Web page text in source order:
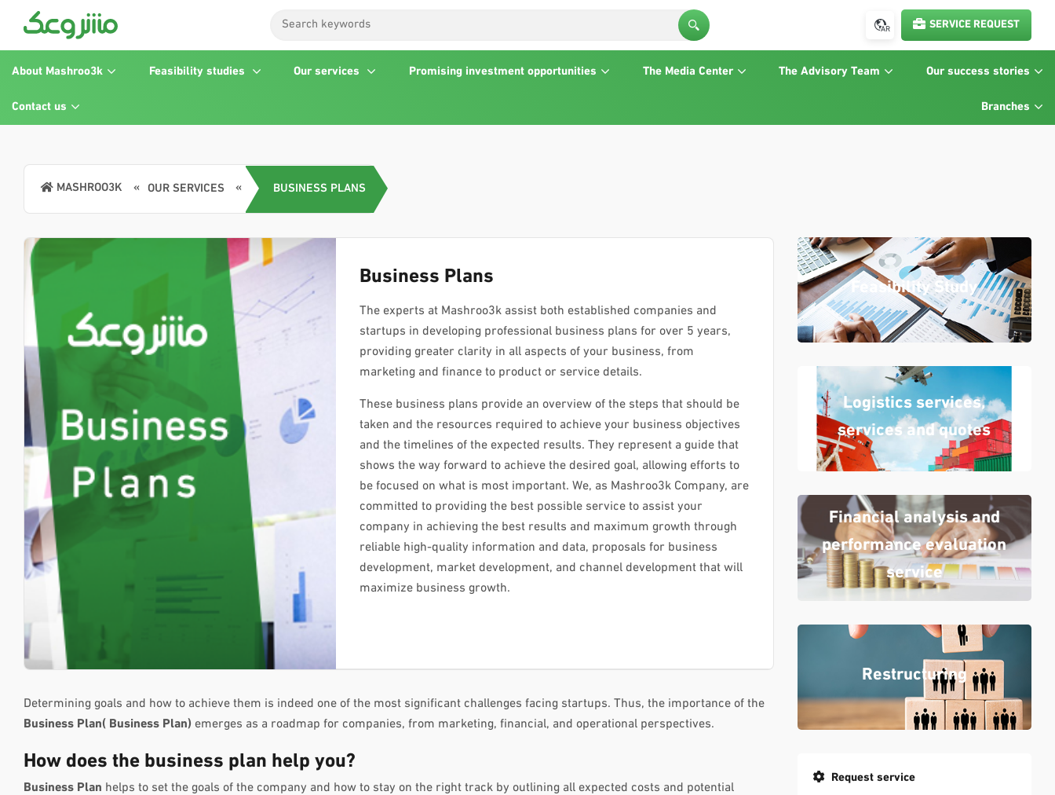
AR SERVICE REQUEST
About Mashroo3k Feasibility studies Our services Promising investment opportunities The Media Center The Advisory Team Our success stories
Contact us Branches
MASHROO3K OUR SERVICES BUSINESS PLANS
Business Plans
The experts at Mashroo3k assist both established companies and
startups in developing professional business plans for over 5 years,
providing greater clarity in all aspects of your business, from
marketing and finance to product or service details.
These business plans provide an overview of the steps that should be
taken and the resources required to achieve your business objectives
and the timelines of the expected results. They represent a guide that
shows the way forward to achieve the desired goal, allowing efforts to
be focused on what is most important. We, as Mashroo3k Company, are
committed to providing the best possible service to assist your
company in achieving the best results and maximum growth through
reliable high-quality information and data, proposals for business
development, market development, and channel development that will
maximize business growth.
Determining goals and how to achieve them is indeed one of the most significant challenges facing startups. Thus, the importance of the
Business Plan( Business Plan) emerges as a roadmap for companies, from marketing, financial, and operational perspectives.
How does the business plan help you?
Business Plan helps to set the goals of the company and how to stay on the right track by outlining all expected costs and potential
Feasibility Study
Logistics services,
services and quotes
Financial analysis and
performance evaluation
service
Restructuring
Request service